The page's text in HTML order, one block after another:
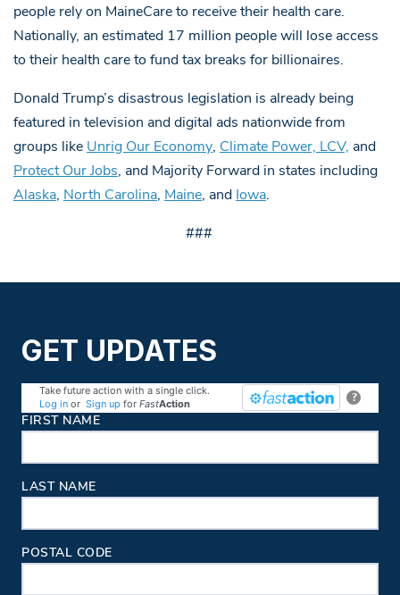
people rely on MaineCare to receive their health care.
Nationally, an estimated 17 million people will lose access
to their health care to fund tax breaks for billionaires.
Donald Trump’s disastrous legislation is already being
featured in television and digital ads nationwide from
groups like Unrig Our Economy, Climate Power, LCV, and
Protect Our Jobs, and Majority Forward in states including
Alaska, North Carolina, Maine, and Iowa.
###
GET UPDATES
?
Take future action with a single click.
Log in or Sign up for FastAction
Contact Information
FIRST NAME
LAST NAME
POSTAL CODE